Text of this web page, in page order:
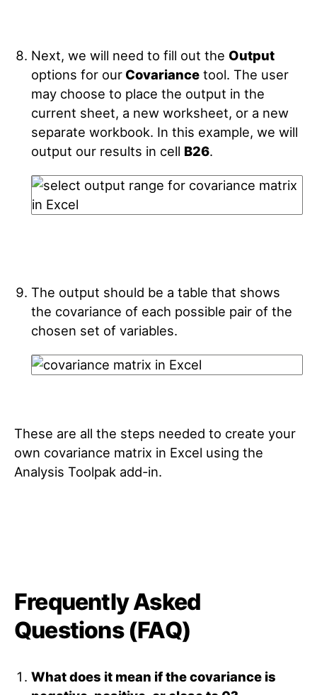
Next, we will need to fill out the Output
options for ourCovariancetool. The user
may choose to place the output in the
current sheet, a new worksheet, or a new
separate workbook. In this example, we will
output our results in cell B26.
The output should be a table that shows
the covariance of each possible pair of the
chosen set of variables.
These are all the steps needed to create your
own covariance matrix in Excel using the
Analysis Toolpak add-in.
Frequently Asked
Questions (FAQ)
What does it mean if the covariance is